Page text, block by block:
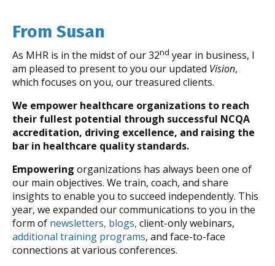
From Susan
As MHR is in the midst of our 32nd year in business, I
am pleased to present to you our updated Vision,
which focuses on you, our treasured clients.
We empower healthcare organizations to reach
their fullest potential through successful NCQA
accreditation, driving excellence, and raising the
bar in healthcare quality standards.
Empowering organizations has always been one of
our main objectives. We train, coach, and share
insights to enable you to succeed independently. This
year, we expanded our communications to you in the
form of newsletters, blogs, client-only webinars,
additional training programs, and face-to-face
connections at various conferences.